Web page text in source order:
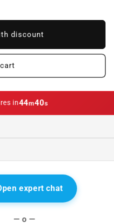
discount
in44m39s
expert chat
— o —